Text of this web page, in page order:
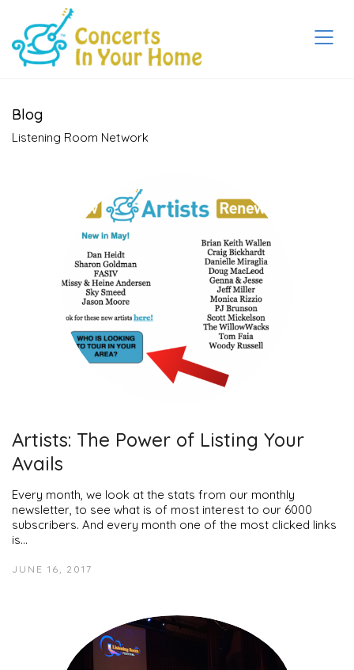
Blog
Listening Room Network
Artists: The Power of Listing Your
Avails
Every month, we look at the stats from our monthly
newsletter, to see what is of most interest to our 6000
subscribers. And every month one of the most clicked links
is…
JUNE 16, 2017